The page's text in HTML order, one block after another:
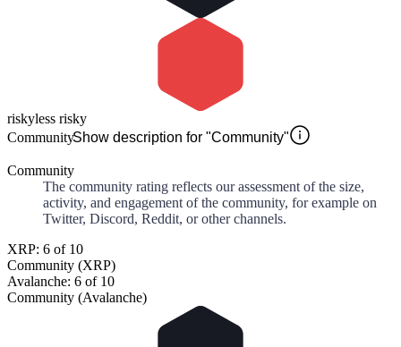
riskyless risky
CommunityShow description for "Community"
Community
The community rating reflects our assessment of the size,
activity, and engagement of the community, for example on
Twitter, Discord, Reddit, or other channels.
XRP: 6 of 10
Community (XRP)
Avalanche: 6 of 10
Community (Avalanche)